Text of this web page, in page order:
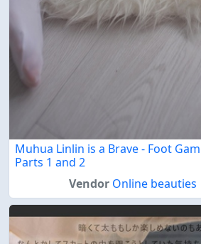
Muhua Linlin is a Brave - Foot
Parts 1 and 2
Vendor Online beauties